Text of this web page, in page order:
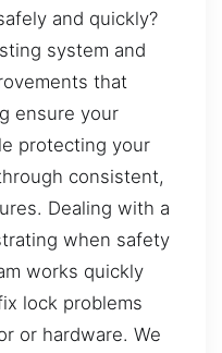
and quickly?
system and
that
ensure your
protecting your
consistent,
Dealing with a
when safety
works quickly
lock problems
or hardware. We